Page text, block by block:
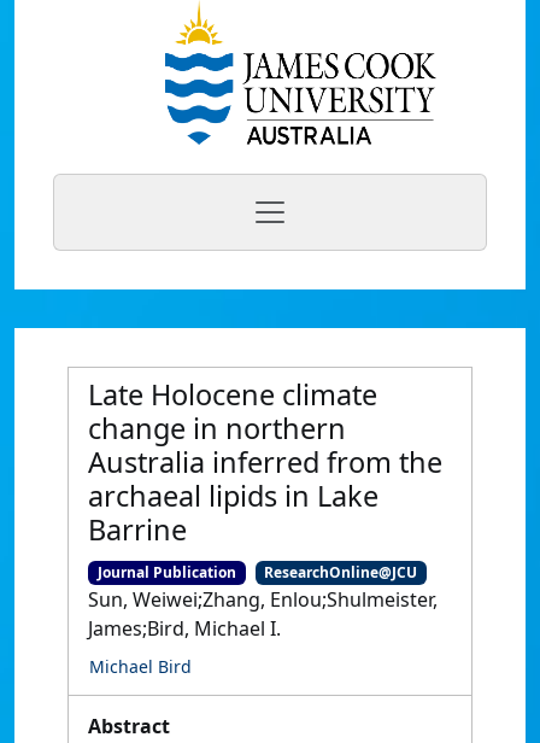
Late Holocene climate
change in northern
Australia inferred from the
archaeal lipids in Lake
Barrine
Journal Publication ResearchOnline@JCU
Sun, Weiwei;Zhang, Enlou;Shulmeister,
James;Bird, Michael I.
Michael Bird
Abstract